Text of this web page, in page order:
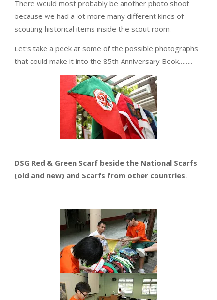
There would most probably be another photo shoot
because we had a lot more many different kinds of
scouting historical items inside the scout room.
Let’s take a peek at some of the possible photographs
that could make it into the 85th Anniversary Book……..
DSG Red & Green Scarf beside the National Scarfs
(old and new) and Scarfs from other countries.